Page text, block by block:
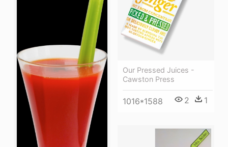
Our Pressed Juices -
Cawston Press
1016*1588 2 1